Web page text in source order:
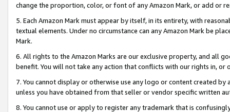
change the proportion, color, or font of any Amazon Mark, or add or
5. Each Amazon Mark must appear by itself, in its entirety, with
textual elements. Under no circumstance can any Amazon Mark be
Mark.
6. All rights to the Amazon Marks are our exclusive property, and all
benefit. You will not take any action that conflicts with our rights in, or
7. You cannot display or otherwise use any logo or content created
unless you have obtained from that seller or vendor specific written
8. You cannot use or apply to register any trademark that is